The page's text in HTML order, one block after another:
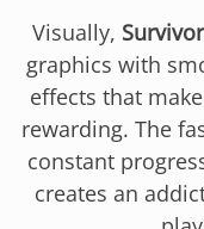
Visually,
graphics with
effects that
rewarding. The
constant
creates an